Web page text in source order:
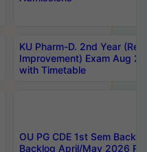
KU Pharm-D. 2nd Year
Improvement) Exam Aug
with Timetable
OU PG CDE 1st Sem
Backlog April/May 2026